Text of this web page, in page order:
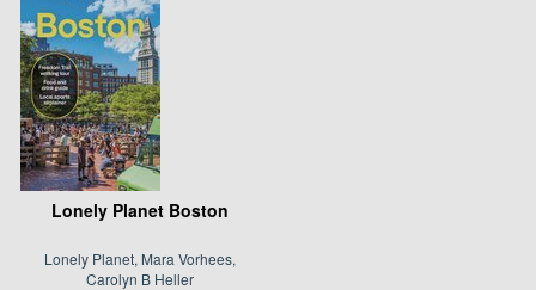
Lonely Planet Boston
Lonely Planet, Mara Vorhees,
Carolyn B Heller